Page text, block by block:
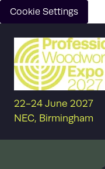
Cookie Settings
22-24 June 2027
NEC, Birmingham